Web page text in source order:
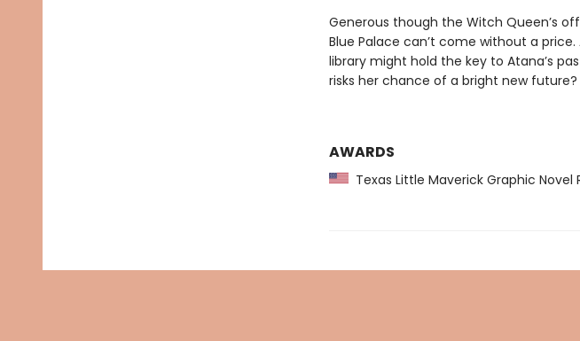
Generous though the Witch Queen’s
Blue Palace can’t come without a price.
library might hold the key to Atana’s
risks her chance of a bright new future?
AWARDS
Texas Little Maverick Graphic Novel